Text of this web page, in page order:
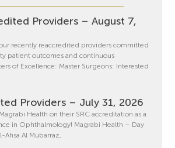
Providers – August 7,
recently reaccredited providers committed
patient outcomes and continuous
of Excellence: Master Surgeons: Interested
Providers – July 31, 2026
Health on their SRC accreditation as a
in Ophthalmology! Magrabi Health – Day
Ahsa Al Mubarraz,